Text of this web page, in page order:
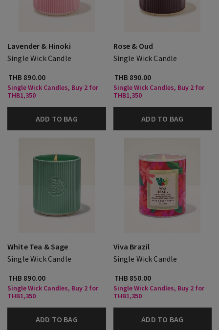
Lavender & Hinoki
Single Wick Candle
THB 890.00
Single Wick Candles, Buy 2 for
THB1,350
ADD TO BAG
Rose & Oud
Single Wick Candle
THB 890.00
Single Wick Candles, Buy 2 for
THB1,350
ADD TO BAG
White Tea & Sage
Single Wick Candle
THB 890.00
Single Wick Candles, Buy 2 for
THB1,350
ADD TO BAG
Viva Brazil
Single Wick Candle
THB 850.00
Single Wick Candles, Buy 2 for
THB1,350
ADD TO BAG